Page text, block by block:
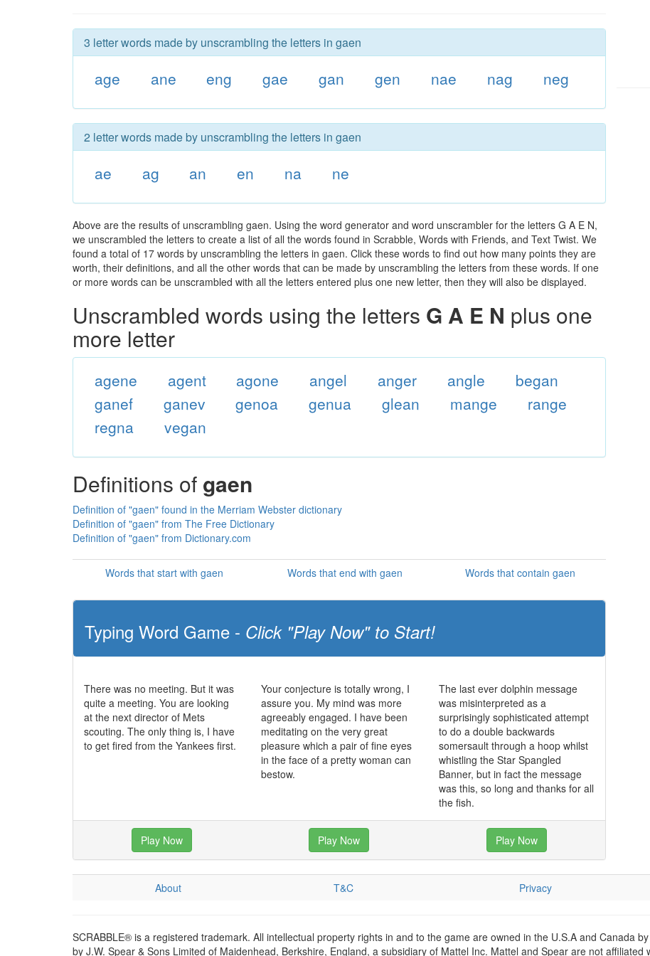
3 letter words made by unscrambling the letters in gaen
age ane eng gae gan gen nae nag neg
2 letter words made by unscrambling the letters in gaen
ae ag an en na ne
Above are the results of unscrambling gaen. Using the word generator and word unscrambler for the letters G A E N,
we unscrambled the letters to create a list of all the words found in Scrabble, Words with Friends, and Text Twist. We
found a total of 17 words by unscrambling the letters in gaen. Click these words to find out how many points they are
worth, their definitions, and all the other words that can be made by unscrambling the letters from these words. If one
or more words can be unscrambled with all the letters entered plus one new letter, then they will also be displayed.
Unscrambled words using the letters G A E N plus one
more letter
agene agent agone angel anger angle
began
ganef
ganev genoa genua glean mange
range
regna
vegan
Definitions of gaen
Definition of "gaen" found in the Merriam Webster dictionary
Definition of "gaen" from The Free Dictionary
Definition of "gaen" from Dictionary.com
Words that start with gaen Words that end with gaen Words that contain gaen
Typing Word Game - Click "Play Now" to Start!
There was no meeting. But it was
quite a meeting. You are looking
at the next director of Mets
scouting. The only thing is, I have
to get fired from the Yankees first.
Your conjecture is totally wrong, I
assure you. My mind was more
agreeably engaged. I have been
meditating on the very great
pleasure which a pair of fine eyes
in the face of a pretty woman can
bestow.
The last ever dolphin message
was misinterpreted as a
surprisingly sophisticated attempt
to do a double backwards
somersault through a hoop whilst
whistling the Star Spangled
Banner, but in fact the message
was this, so long and thanks for all
the fish.
Play Now Play Now Play Now
About T&C Privacy
SCRABBLE® is a registered trademark. All intellectual property rights in and to the game are owned in the U.S.A and Canada
by J.W. Spear & Sons Limited of Maidenhead, Berkshire, England, a subsidiary of Mattel Inc. Mattel and Spear are not